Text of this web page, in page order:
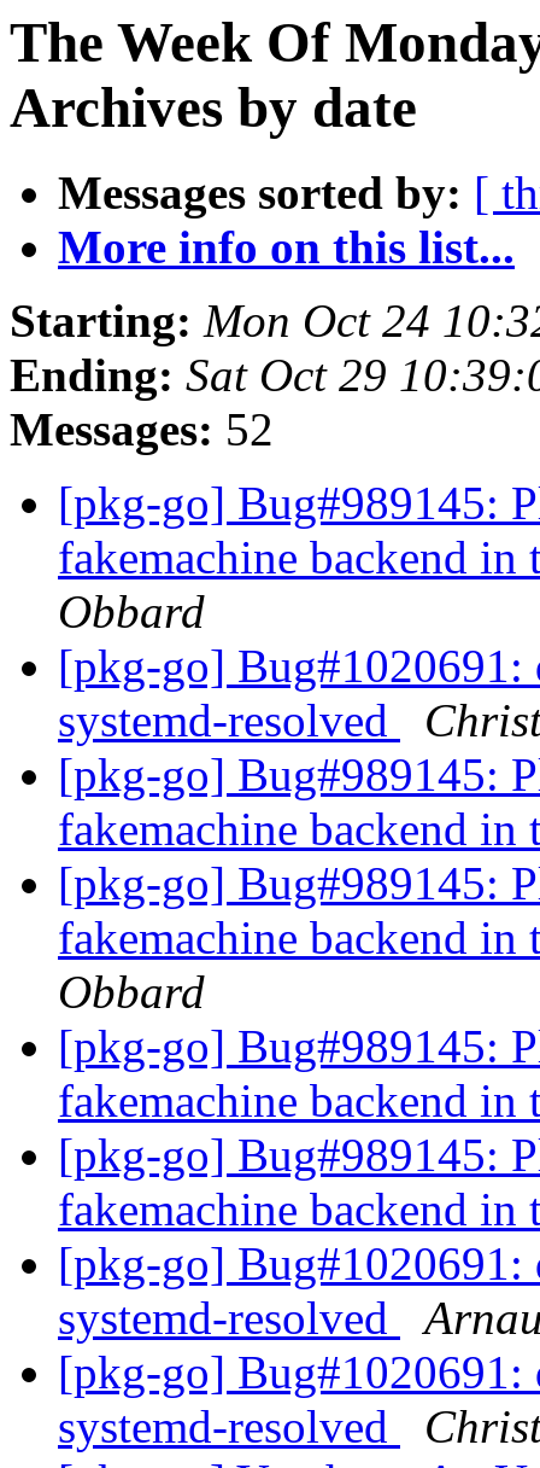
The Week Of
Archives by date
Messages sorted by: [
More info on this list...
Starting: Mon Oct 24
Ending: Sat Oct 29
Messages: 52
[pkg-go] Bug#989145:
fakemachine backend
Obbard
[pkg-go] Bug#1020691:
systemd-resolved
[pkg-go] Bug#989145:
fakemachine backend
[pkg-go] Bug#989145:
fakemachine backend
Obbard
[pkg-go] Bug#989145:
fakemachine backend
[pkg-go] Bug#989145:
fakemachine backend
[pkg-go] Bug#1020691:
systemd-resolved
[pkg-go] Bug#1020691:
systemd-resolved